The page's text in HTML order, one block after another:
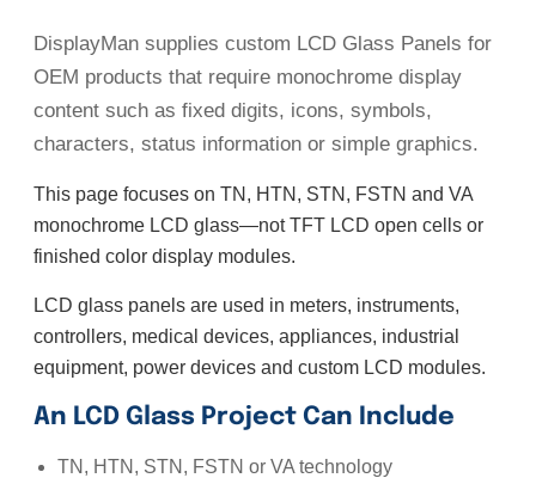
DisplayMan supplies custom LCD Glass Panels for
OEM products that require monochrome display
content such as fixed digits, icons, symbols,
characters, status information or simple graphics.
This page focuses on TN, HTN, STN, FSTN and VA
monochrome LCD glass—not TFT LCD open cells or
finished color display modules.
LCD glass panels are used in meters, instruments,
controllers, medical devices, appliances, industrial
equipment, power devices and custom LCD modules.
An LCD Glass Project Can Include
TN, HTN, STN, FSTN or VA technology